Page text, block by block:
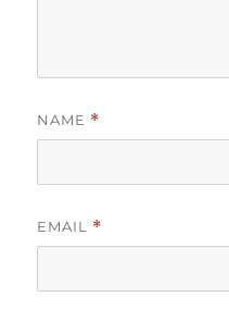
NAME *
EMAIL *